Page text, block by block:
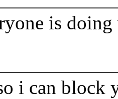
is
i can block